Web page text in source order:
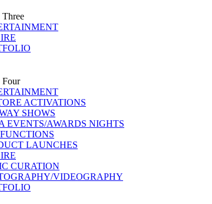
Four
ACTIVATIONS
SHOWS
EVENTS/AWARDS NIGHTS
LAUNCHES
CURATION
VIDEOGRAPHY